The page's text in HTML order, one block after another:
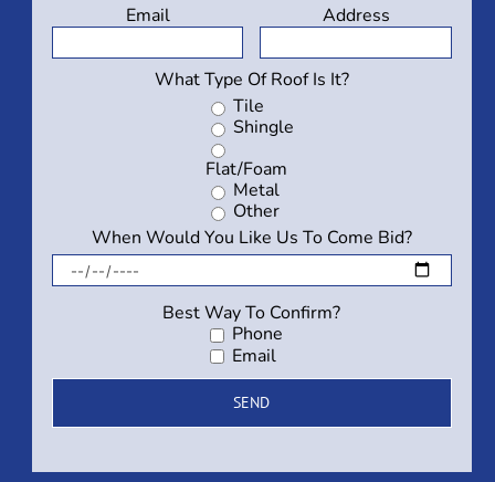
Email Address
What Type Of Roof Is It?
Tile
Shingle
Flat/Foam
Metal
Other
When Would You Like Us To Come Bid?
Best Way To Confirm?
Phone
Email